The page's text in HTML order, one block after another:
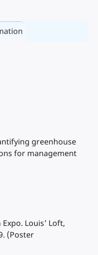
greenhouse
for management
Louis' Loft,
(Poster